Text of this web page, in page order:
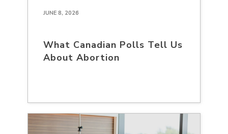
JUNE 8, 2026
What Canadian Polls Tell Us
About Abortion